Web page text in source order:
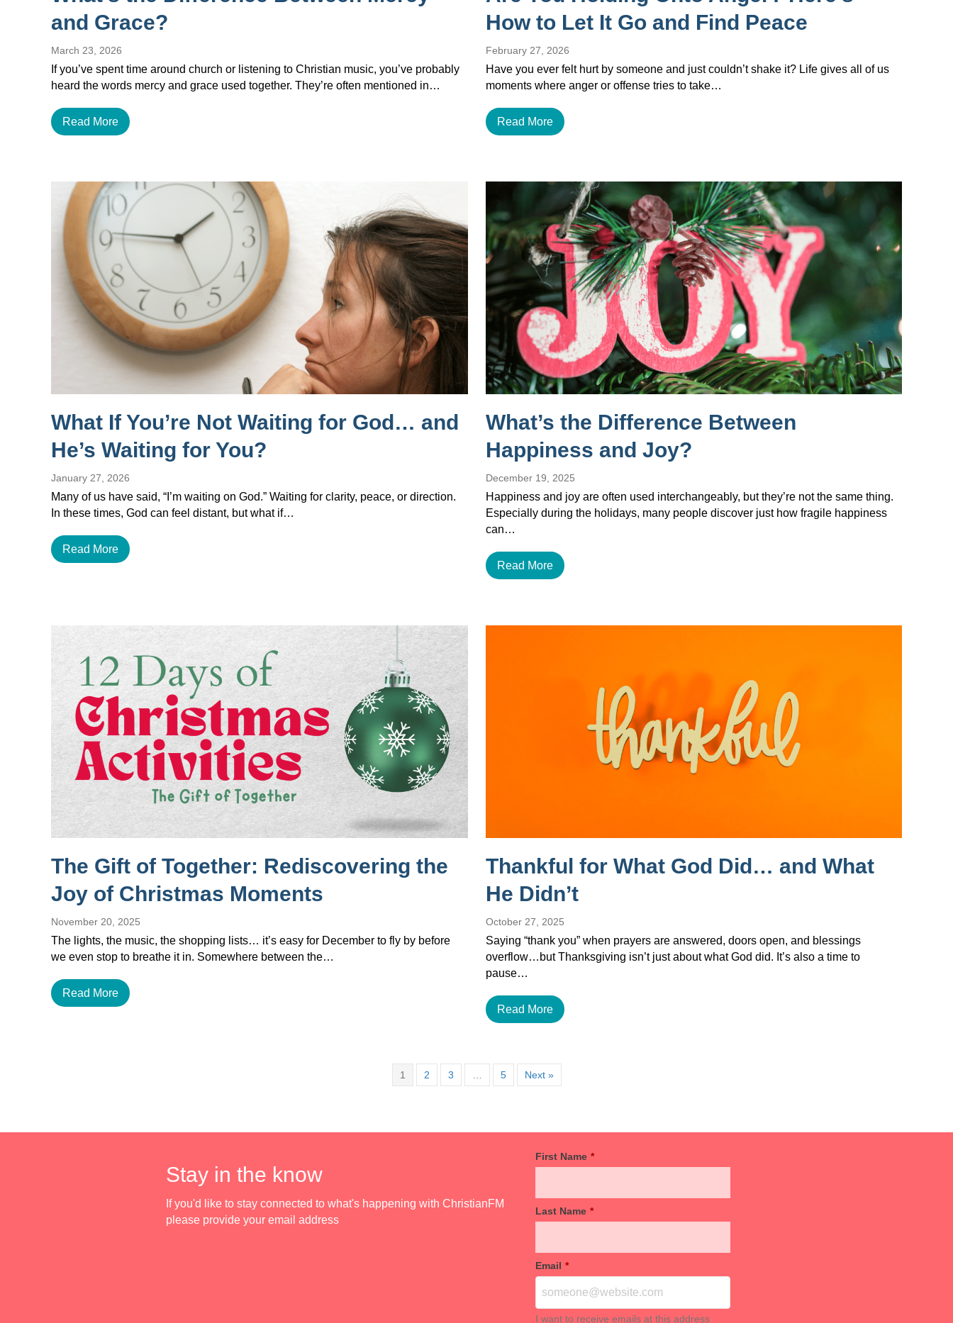
and Grace?
March 23, 2026
If you’ve spent time around church or listening to Christian music, you’ve probably
heard the words mercy and grace used together. They’re often mentioned in…
Read More
How to Let It Go and Find Peace
February 27, 2026
Have you ever felt hurt by someone and just couldn’t shake it? Life gives all of us
moments where anger or offense tries to take…
Read More
What If You’re Not Waiting for God… and
He’s Waiting for You?
January 27, 2026
Many of us have said, “I’m waiting on God.” Waiting for clarity, peace, or direction.
In these times, God can feel distant, but what if…
Read More
What’s the Difference Between
Happiness and Joy?
December 19, 2025
Happiness and joy are often used interchangeably, but they’re not the same thing.
Especially during the holidays, many people discover just how fragile happiness
can…
Read More
The Gift of Together: Rediscovering the
Joy of Christmas Moments
November 20, 2025
The lights, the music, the shopping lists… it’s easy for December to fly by before
we even stop to breathe it in. Somewhere between the…
Read More
Thankful for What God Did… and What
He Didn’t
October 27, 2025
Saying “thank you” when prayers are answered, doors open, and blessings
overflow…but Thanksgiving isn’t just about what God did. It’s also a time to
pause…
Read More
1 2 3 5 Next »
Stay in the know
If you'd like to stay connected to what's happening with ChristianFM
please provide your email address
First Name *
Last Name *
Email *
I want to receive emails at this address